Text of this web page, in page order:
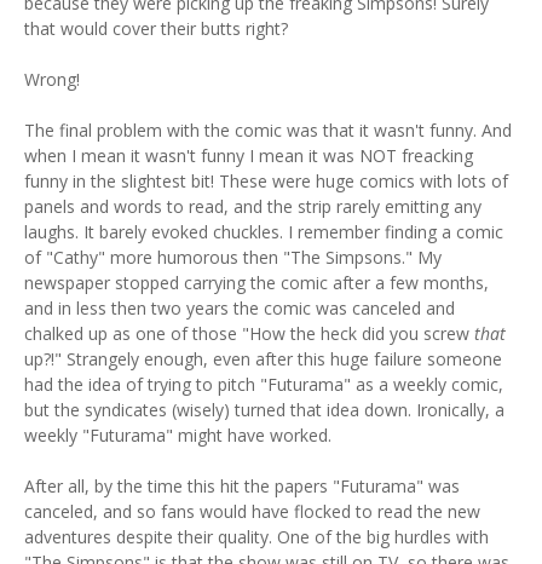
that would cover their butts right?
Wrong!
The final problem with the comic was that it wasn't funny. And
when I mean it wasn't funny I mean it was NOT freacking
funny in the slightest bit! These were huge comics with lots of
panels and words to read, and the strip rarely emitting any
laughs. It barely evoked chuckles. I remember finding a comic
of "Cathy" more humorous then "The Simpsons." My
newspaper stopped carrying the comic after a few months,
and in less then two years the comic was canceled and
chalked up as one of those "How the heck did you screw that
up?!" Strangely enough, even after this huge failure someone
had the idea of trying to pitch "Futurama" as a weekly comic,
but the syndicates (wisely) turned that idea down. Ironically, a
weekly "Futurama" might have worked.
After all, by the time this hit the papers "Futurama" was
canceled, and so fans would have flocked to read the new
adventures despite their quality. One of the big hurdles with